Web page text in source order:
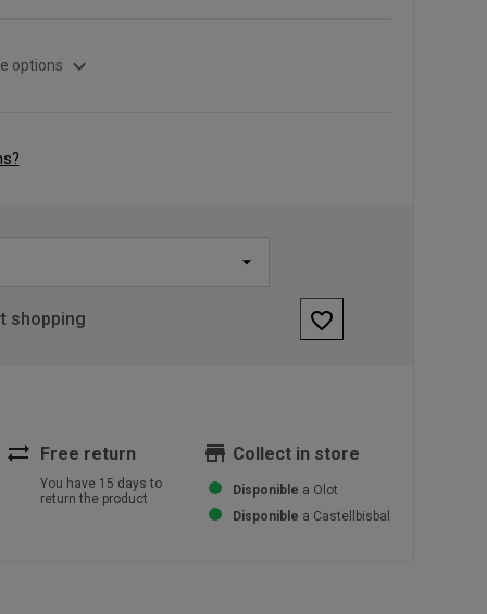
options expand_more
shopping favorite_border
sync_alt Free return
You have 15 days to
return the product
store Collect in store
Disponible a Olot
Disponible a Castellbisbal